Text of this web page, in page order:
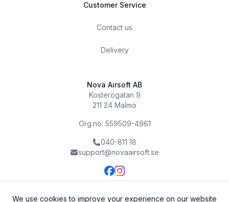
Customer Service
Contact us
Delivery
Nova Airsoft AB
Kosterögatan 9
211 24 Malmö
Org.no: 559509-4961
040-811 18
support@novaairsoft.se
We use cookies to improve your experience on our website